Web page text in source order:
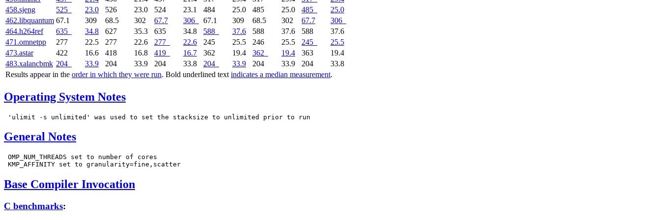
Results appear in the order in which they were run. Bold underlined text indicates a median measurement.
458.sjeng
525 23.0 526 23.0 524 23.1 484 25.0 485 25.0 485
25.0
462.libquantum 67.1 309 68.5 302 67.7 306 67.1 309 68.5 302 67.7
306
464.h264ref
635 34.8 627 35.3 635 34.8 588 37.6 588 37.6 588
37.6
471.omnetpp
277 22.5 277 22.6 277 22.6 245 25.5 246 25.5 245
25.5
473.astar
422 16.6 418 16.8 419 16.7 362 19.4 362 19.4 363
19.4
483.xalancbmk 204 33.9 204 33.9 204 33.8 204 33.9 204 33.9 204 33.8
Operating System Notes
General Notes
OMP_NUM_THREADS set to number of cores
Base Compiler Invocation
C benchmarks: